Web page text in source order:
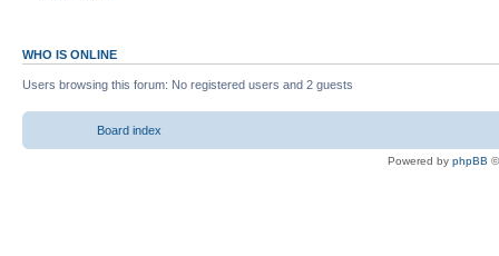
WHO IS ONLINE
Users browsing this forum: No registered users and 2 guests
Board index
Powered by phpBB